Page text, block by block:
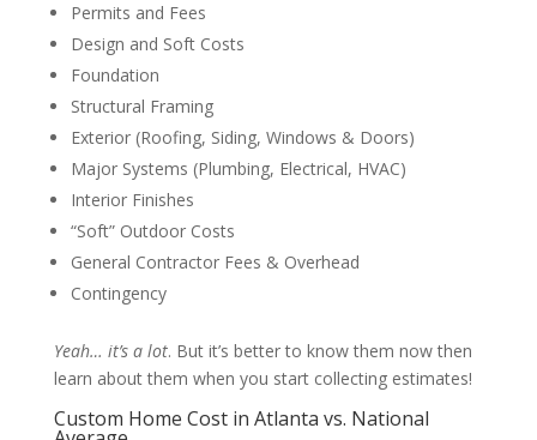
Permits and Fees
Design and Soft Costs
Foundation
Structural Framing
Exterior (Roofing, Siding, Windows & Doors)
Major Systems (Plumbing, Electrical, HVAC)
Interior Finishes
“Soft” Outdoor Costs
General Contractor Fees & Overhead
Contingency
Yeah… it’s a lot. But it’s better to know them now then
learn about them when you start collecting estimates!
Custom Home Cost in Atlanta vs. National